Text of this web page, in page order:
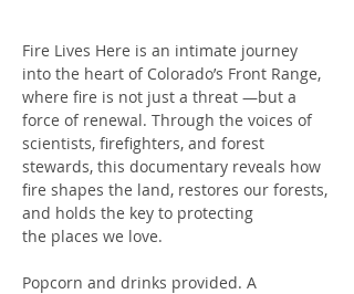
Fire Lives Here is an intimate journey
into the heart of Colorado’s Front Range,
where fire is not just a threat —but a
force of renewal. Through the voices of
scientists, firefighters, and forest
stewards, this documentary reveals how
fire shapes the land, restores our forests,
and holds the key to protecting
the places we love.
Popcorn and drinks provided. A